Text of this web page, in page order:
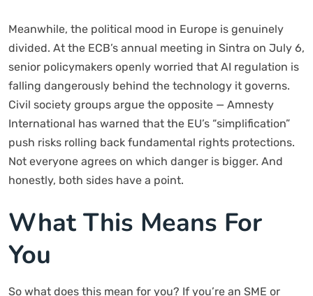
Meanwhile, the political mood in Europe is genuinely
divided. At the ECB’s annual meeting in Sintra on July 6,
senior policymakers openly worried that AI regulation is
falling dangerously behind the technology it governs.
Civil society groups argue the opposite — Amnesty
International has warned that the EU’s “simplification”
push risks rolling back fundamental rights protections.
Not everyone agrees on which danger is bigger. And
honestly, both sides have a point.
What This Means For
You
So what does this mean for you? If you’re an SME or